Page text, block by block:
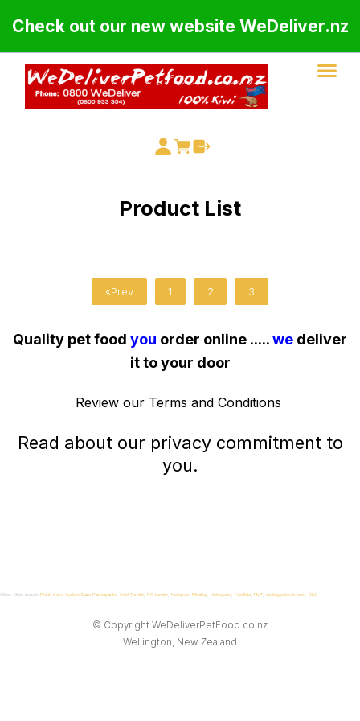
Check out our new website WeDeliver.nz
Product List
«Prev 1 2 3
Quality pet food you order online .....we deliver
it to your door
Review our Terms and Conditions
Read about our privacy commitment to
you.
Other Sites include Point Zero Ludum Dare Participants Gabi Tumblr P0 tumblr Hologram Meetup Holospace FeedMe FMT oneleggedcrab.com OLC
© Copyright WeDeliverPetFood.co.nz
Wellington, New Zealand